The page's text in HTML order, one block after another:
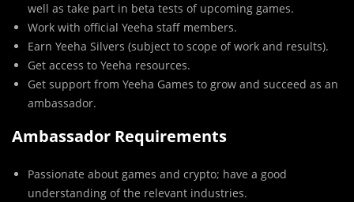
well as take part in beta tests of upcoming games.
Work with official Yeeha staff members.
Earn Yeeha Silvers (subject to scope of work and results).
Get access to Yeeha resources.
Get support from Yeeha Games to grow and succeed as an
ambassador.
Ambassador Requirements
Passionate about games and crypto; have a good
understanding of the relevant industries.